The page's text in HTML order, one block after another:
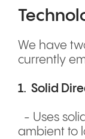
We have
currently
1. Solid
- Uses
ambient to